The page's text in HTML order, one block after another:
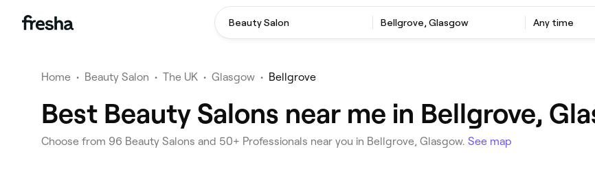
Beauty Salon Bellgrove, Glasgow Any time
Home • Beauty Salon • The UK • Glasgow • Bellgrove
Best Beauty Salons near me in Bellgrove,
Choose from 96 Beauty Salons and 50+ Professionals near you in Bellgrove, Glasgow. See map